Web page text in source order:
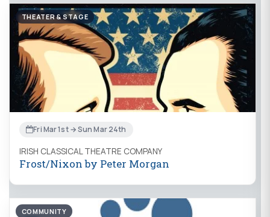
THEATER & STAGE
Fri Mar 1st → Sun Mar 24th
IRISH CLASSICAL THEATRE COMPANY
Frost/Nixon by Peter Morgan
COMMUNITY